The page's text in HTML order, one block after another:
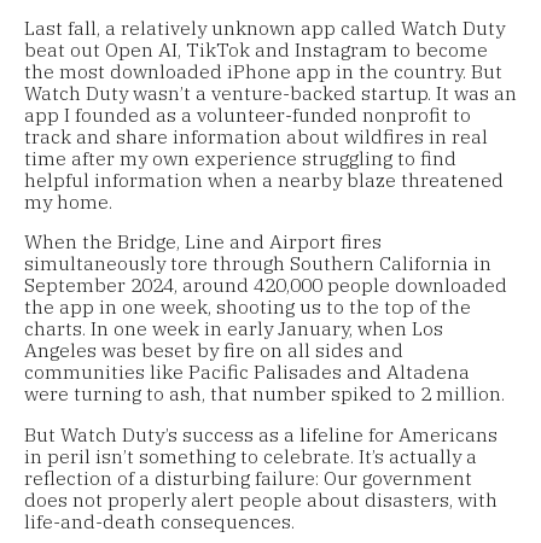
Last fall, a relatively unknown app called Watch Duty
beat out Open AI, TikTok and Instagram to become
the most downloaded iPhone app in the country. But
Watch Duty wasn’t a venture-backed startup. It was an
app I founded as a volunteer-funded nonprofit to
track and share information about wildfires in real
time after my own experience struggling to find
helpful information when a nearby blaze threatened
my home.
When the Bridge, Line and Airport fires
simultaneously tore through Southern California in
September 2024, around 420,000 people downloaded
the app in one week, shooting us to the top of the
charts. In one week in early January, when Los
Angeles was beset by fire on all sides and
communities like Pacific Palisades and Altadena
were turning to ash, that number spiked to 2 million.
But Watch Duty’s success as a lifeline for Americans
in peril isn’t something to celebrate. It’s actually a
reflection of a disturbing failure: Our government
does not properly alert people about disasters, with
life-and-death consequences.